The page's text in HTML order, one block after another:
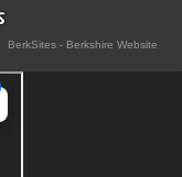
BerkSites - Berkshire Website